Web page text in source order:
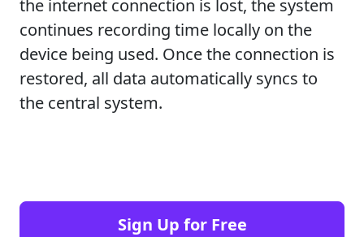
the internet connection is lost, the system
continues recording time locally on the
device being used. Once the connection is
restored, all data automatically syncs to
the central system.
Sign Up for Free